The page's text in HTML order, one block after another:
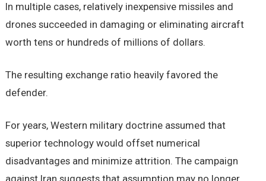
In multiple cases, relatively inexpensive missiles and
drones succeeded in damaging or eliminating aircraft
worth tens or hundreds of millions of dollars.
The resulting exchange ratio heavily favored the
defender.
For years, Western military doctrine assumed that
superior technology would offset numerical
disadvantages and minimize attrition. The campaign